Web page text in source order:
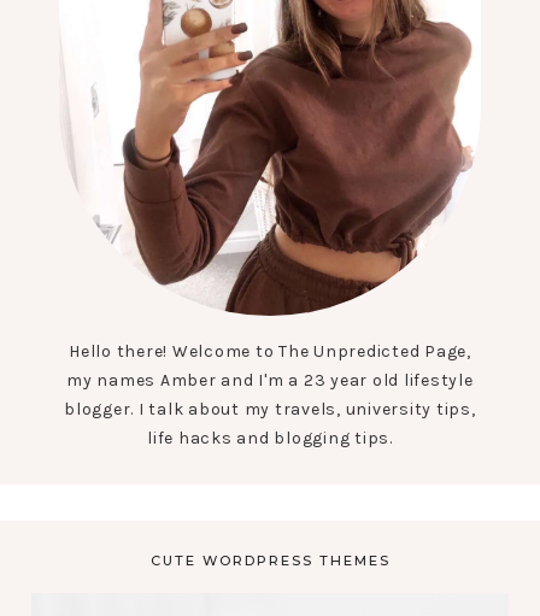
Hello there! Welcome to The Unpredicted Page,
my names Amber and I'm a 23 year old lifestyle
blogger. I talk about my travels, university tips,
life hacks and blogging tips.
CUTE WORDPRESS THEMES